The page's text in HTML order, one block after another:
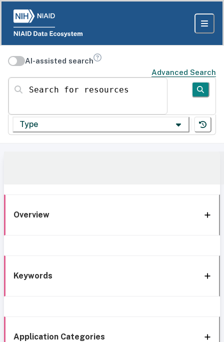
AI-assisted search
Advanced Search
Search for resources
Type
Overview
Keywords
Application Categories